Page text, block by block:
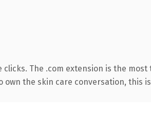
The .com extension is the
the skin care conversation, this